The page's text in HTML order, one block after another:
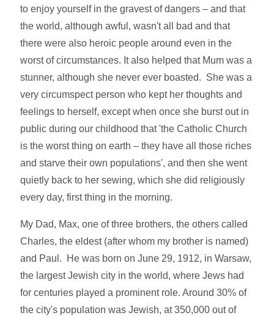
to enjoy yourself in the gravest of dangers – and that
the world, although awful, wasn't all bad and that
there were also heroic people around even in the
worst of circumstances. It also helped that Mum was a
stunner, although she never ever boasted. She was a
very circumspect person who kept her thoughts and
feelings to herself, except when once she burst out in
public during our childhood that 'the Catholic Church
is the worst thing on earth – they have all those riches
and starve their own populations', and then she went
quietly back to her sewing, which she did religiously
every day, first thing in the morning.
My Dad, Max, one of three brothers, the others called
Charles, the eldest (after whom my brother is named)
and Paul. He was born on June 29, 1912, in Warsaw,
the largest Jewish city in the world, where Jews had
for centuries played a prominent role. Around 30% of
the city's population was Jewish, at 350,000 out of